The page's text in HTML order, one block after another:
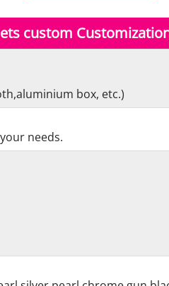
custom
box, etc.)
needs.